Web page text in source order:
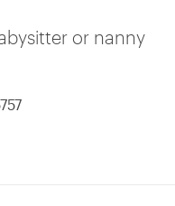
or nanny